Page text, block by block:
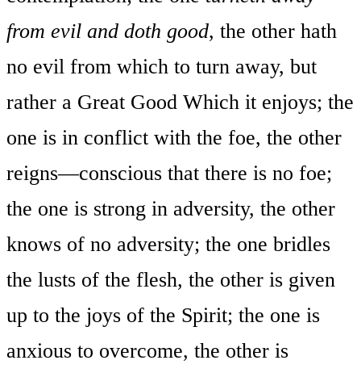
from evil and doth good, the other hath
no evil from which to turn away, but
rather a Great Good Which it enjoys; the
one is in conflict with the foe, the other
reigns—conscious that there is no foe;
the one is strong in adversity, the other
knows of no adversity; the one bridles
the lusts of the flesh, the other is given
up to the joys of the Spirit; the one is
anxious to overcome, the other is